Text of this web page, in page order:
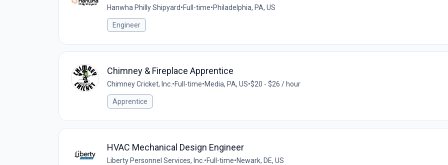
Hanwha Philly Shipyard•Full-time•Philadelphia, PA, US
Engineer
Chimney & Fireplace Apprentice
Chimney Cricket, Inc. •Full-time•Media, PA, US•$20 - $26 / hour
Apprentice
HVAC Mechanical Design Engineer
Liberty Personnel Services, Inc. •Full-time•Newark, DE, US